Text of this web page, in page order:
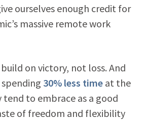
ourselves enough credit for
massive remote work
on victory, not loss. And
30% less timeat the
tend to embrace as a good
of freedom and flexibility